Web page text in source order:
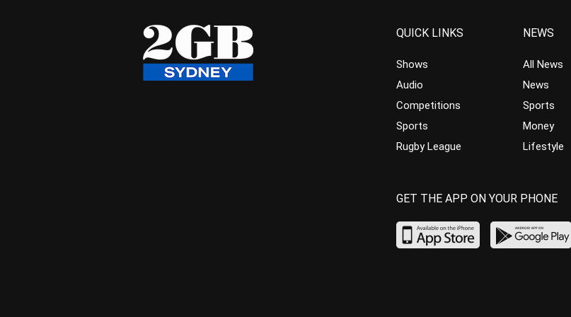
QUICK LINKS
Shows
Audio
Competitions
Sports
Rugby League
NEWS
All News
News
Sports
Money
Lifestyle
GET THE APP ON YOUR PHONE